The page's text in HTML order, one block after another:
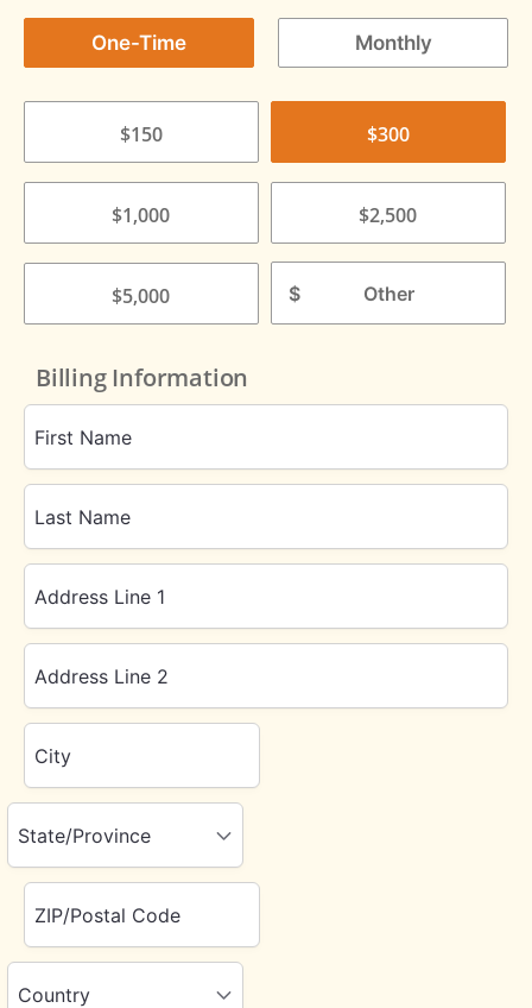
One-Time Monthly
$150 $300
$1,000 $2,500
$5,000 $
Billing Information
First Name
Last Name
Address Line 1
Address Line 2
City
State/Province
ZIP/Postal Code
Country